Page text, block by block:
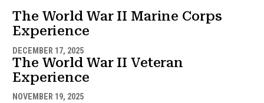
The World War II Marine Corps
Experience
DECEMBER 17, 2025
The World War II Veteran
Experience
NOVEMBER 19, 2025